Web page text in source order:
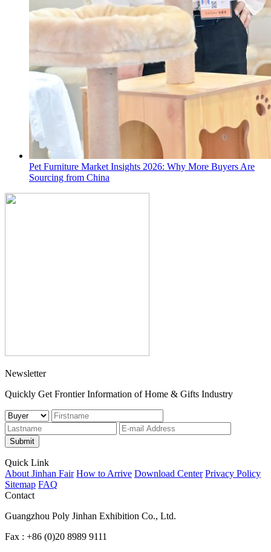
Pet Furniture Market Insights 2026: Why More Buyers Are
Sourcing from China
Newsletter
Quickly Get Frontier Information of Home & Gifts Industry
Submit
Quick Link
About Jinhan Fair How to Arrive Download Center Privacy Policy
Sitemap FAQ
Contact
Guangzhou Poly Jinhan Exhibition Co., Ltd.
Fax : +86 (0)20 8989 9111